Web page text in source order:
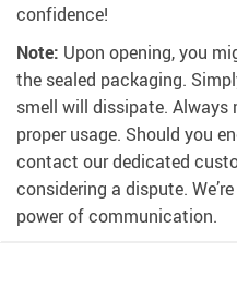
confidence!
Note: Upon opening, you
the sealed packaging.
smell will dissipate.
proper usage. Should you
contact our dedicated
considering a dispute.
power of communication.